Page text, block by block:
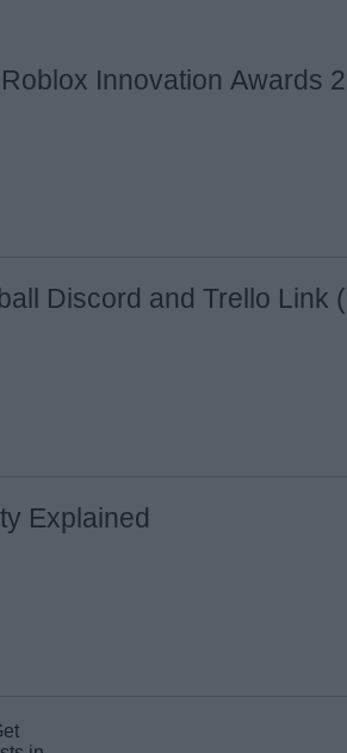
ID
Innovation Awards
Discord and Trello Link
Explained